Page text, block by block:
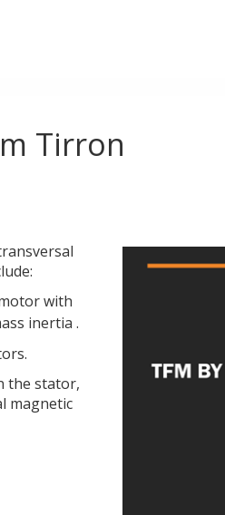
Tirron
with
inertia .
the stator,
magnetic